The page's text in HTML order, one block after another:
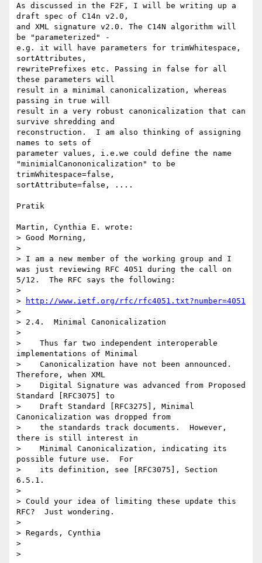
As discussed in the F2F, I will be writing up a
draft spec of C14n v2.0,
and XML signature v2.0. The C14N algorithm will
be "parameterized" -
e.g. it will have parameters for trimWhitespace,
sortAttributes,
rewritePrefixes etc. Passing in false for all
these parameters will
result in a minimal canonicalization, whereas
passing in true will
result in a very robust canonicalization that can
survive shredding and
reconstruction.  I am also thinking of assigning
names to sets of
parameter values, i.e.we could define the name
"minimialCanononicalization" to be
trimWhitespace=false,
sortAttribute=false, ....
Pratik
Martin, Cynthia E. wrote:
> Good Morning,
>
> I am a new member of the working group and I
was just reviewing RFC 4051 during the call on
5/12.  The RFC says the following:
>
>
http://www.ietf.org/rfc/rfc4051.txt?number=4051
>
> 2.4.  Minimal Canonicalization
>
>    Thus far two independent interoperable
implementations of Minimal
>    Canonicalization have not been announced.
Therefore, when XML
>    Digital Signature was advanced from Proposed
Standard [RFC3075] to
>    Draft Standard [RFC3275], Minimal
Canonicalization was dropped from
>    the standards track documents.  However,
there is still interest in
>    Minimal Canonicalization, indicating its
possible future use.  For
>    its definition, see [RFC3075], Section
6.5.1.
>
> Could your idea of limiting these update this
RFC?  Just wondering.
>
> Regards, Cynthia
>